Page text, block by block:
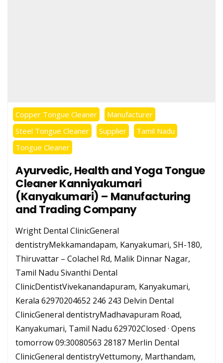
Copper Tongue Cleaner
Manufacturer
Steel Tongue Cleaner
Supplier
Tamil Nadu
Tongue Cleaner
Ayurvedic, Health and Yoga Tongue
Cleaner Kanniyakumari
(Kanyakumari) – Manufacturing
and Trading Company
Wright Dental ClinicGeneral
dentistryMekkamandapam, Kanyakumari, SH-180,
Thiruvattar – Colachel Rd, Malik Dinnar Nagar,
Tamil Nadu Sivanthi Dental
ClinicDentistVivekanandapuram, Kanyakumari,
Kerala 62970204652 246 243 Delvin Dental
ClinicGeneral dentistryMadhavapuram Road,
Kanyakumari, Tamil Nadu 629702Closed · Opens
tomorrow 09:30080563 28187 Merlin Dental
ClinicGeneral dentistryVettumony, Marthandam,